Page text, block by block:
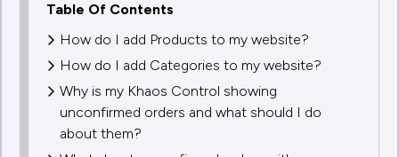
Table Of Contents
How do I add Products to my website?
How do I add Categories to my website?
Why is my Khaos Control showing
unconfirmed orders and what should I do
about them?